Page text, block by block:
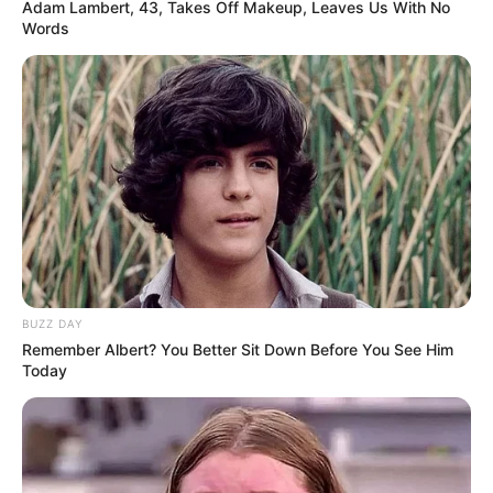
Hometown
Nîmes, Languedoc-
Debut 2006-present
Ethnicity/Descent Caucasian
Net Worth 103K USD
Parents & Siblings
Dedicated to preserving a considerable level of
privacy concerning her personal life on social
media, Delaure intentionally avoids revealing the
identities or showcasing the faces of her parents
Adam Lambert, 43, Takes Off Makeup, Leaves Us With No
Words
BUZZ DAY
Remember Albert? You Better Sit Down Before You See Him
Today